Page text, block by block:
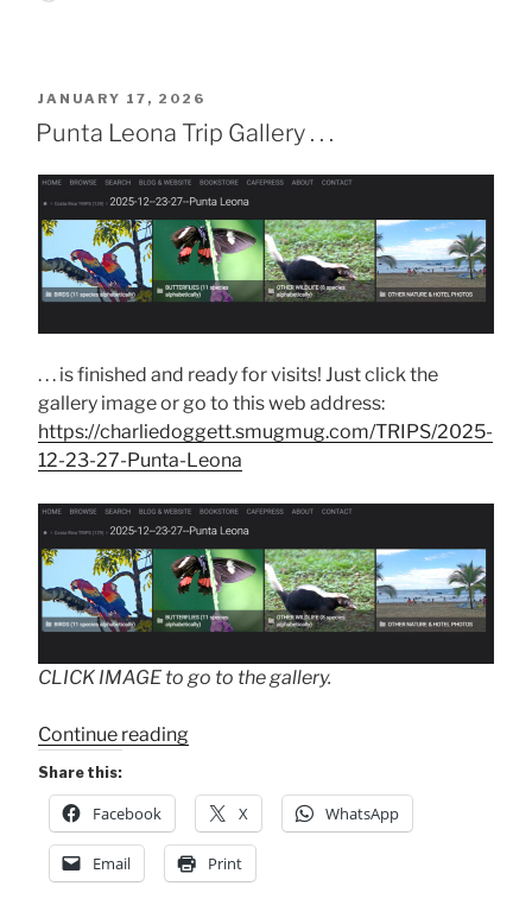
POSTED
ON
JANUARY 17, 2026
Punta Leona Trip Gallery . . .
. . . is finished and ready for visits! Just click the
gallery image or go to this web address:
https://charliedoggett.smugmug.com/TRIPS/2025-
12-23-27-Punta-Leona
CLICK IMAGE to go to the gallery.
Continue reading“Punta
Trip
Gallery
.
.
Share this:
Facebook X WhatsApp
Email Print